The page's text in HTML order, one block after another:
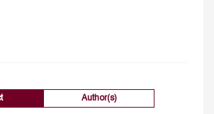
Author(s)